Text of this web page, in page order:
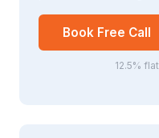
Book Free Call
12.5%